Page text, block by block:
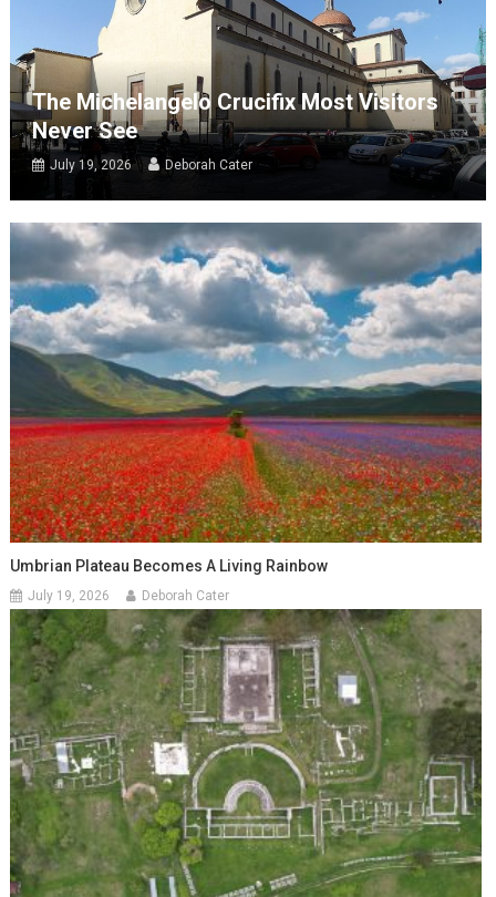
The Michelangelo Crucifix Most Visitors
Never See
July 19, 2026 Deborah Cater
Umbrian Plateau Becomes A Living Rainbow
July 19, 2026 Deborah Cater